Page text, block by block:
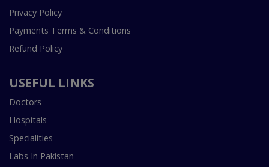
Privacy Policy
Payments Terms & Conditions
Refund Policy
USEFUL LINKS
Doctors
Hospitals
Specialities
Labs In Pakistan